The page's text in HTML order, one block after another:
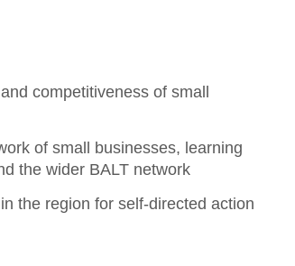
competitiveness of small
of small businesses, learning
the wider BALT network
the region for self-directed action